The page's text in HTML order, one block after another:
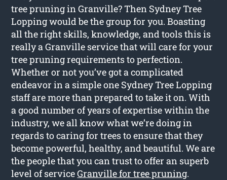
tree pruning in Granville? Then Sydney Tree
Lopping would be the group for you. Boasting
all the right skills, knowledge, and tools this is
really a Granville service that will care for your
tree pruning requirements to perfection.
Whether or not you’ve got a complicated
endeavor in a simple one Sydney Tree Lopping
staff are more than prepared to take it on. With
a good number of years of expertise within the
industry, we all know what we’re doing in
regards to caring for trees to ensure that they
become powerful, healthy, and beautiful. We are
the people that you can trust to offer an superb
level of serviceGranville for tree pruning.